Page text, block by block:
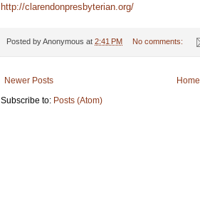
http://clarendonpresbyterian.org/
Posted byAnonymous at 2:41 PM No comments:
Newer Posts
Home
Subscribe to: Posts (Atom)